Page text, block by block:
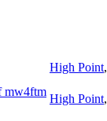
High Point,
mw4ftm
High Point,